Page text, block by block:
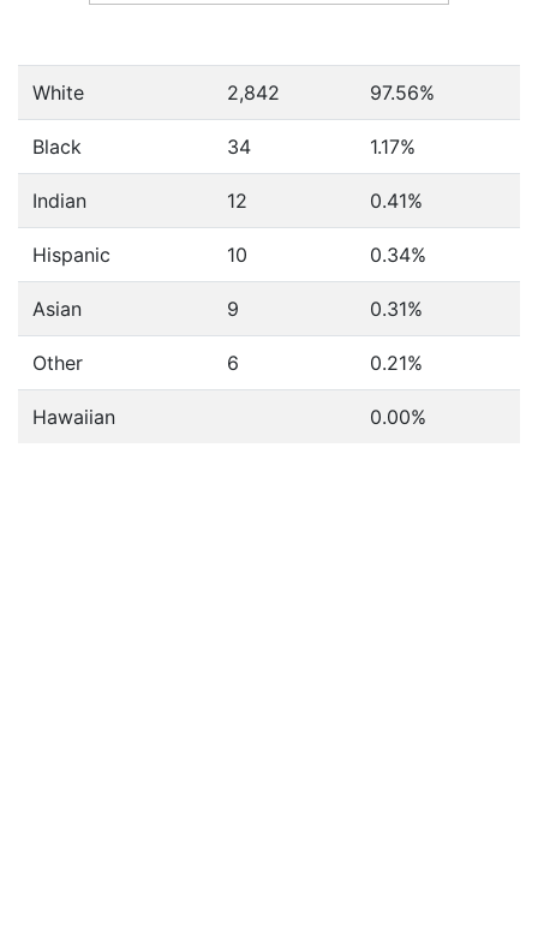
White 2,842 97.56%
Black 34 1.17%
Indian 12 0.41%
Hispanic 10 0.34%
Asian 9 0.31%
Other 6 0.21%
Hawaiian 0.00%